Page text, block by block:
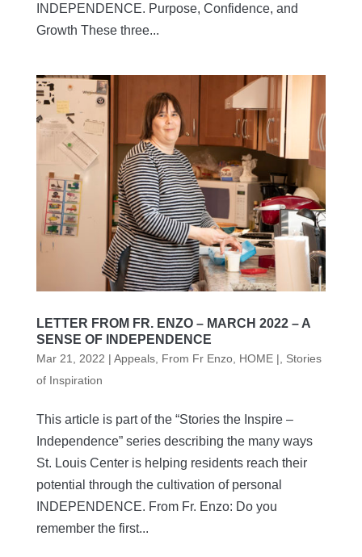
INDEPENDENCE. Purpose, Confidence, and
Growth These three...
LETTER FROM FR. ENZO – MARCH 2022 – A
SENSE OF INDEPENDENCE
Mar 21, 2022 | Appeals, From Fr Enzo, HOME |, Stories
of Inspiration
This article is part of the “Stories the Inspire –
Independence” series describing the many ways
St. Louis Center is helping residents reach their
potential through the cultivation of personal
INDEPENDENCE. From Fr. Enzo: Do you
remember the first...